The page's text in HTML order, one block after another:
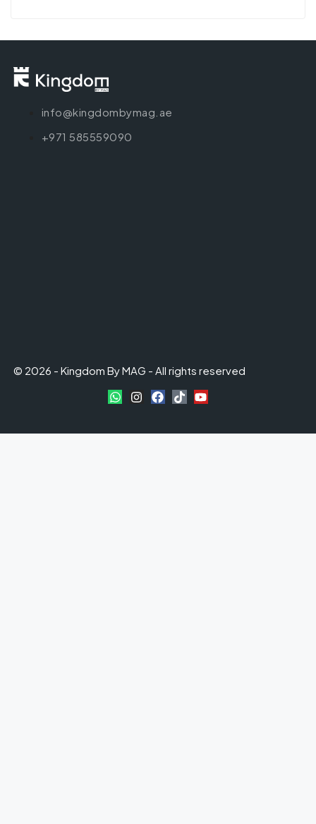
info@kingdombymag.ae
+971 585559090
© 2026 - Kingdom By MAG - All rights reserved